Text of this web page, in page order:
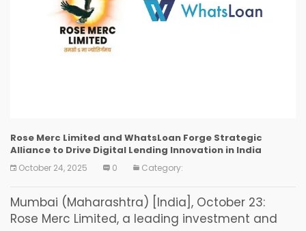
Rose Merc Limited and WhatsLoan Forge Strategic
Alliance to Drive Digital Lending Innovation in India
October 24, 2025 0 Category:
Mumbai (Maharashtra) [India], October 23:
Rose Merc Limited, a leading investment and